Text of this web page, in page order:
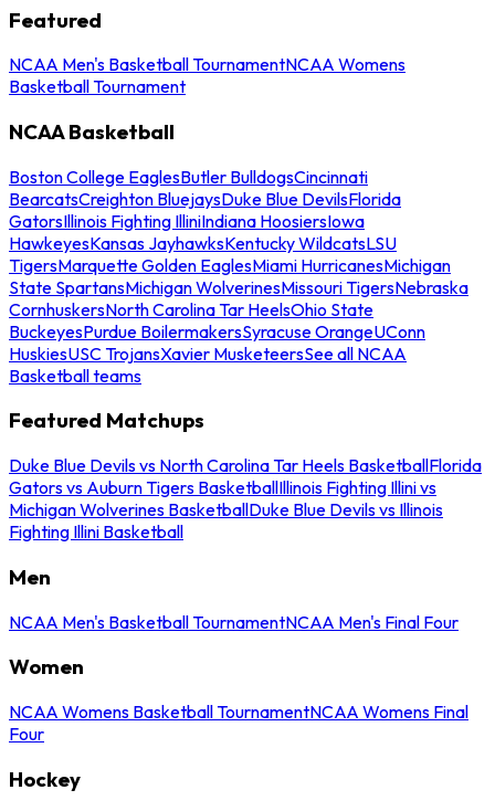
Featured
NCAA Men's Basketball TournamentNCAA Womens
Basketball Tournament
NCAA Basketball
Boston College EaglesButler BulldogsCincinnati
BearcatsCreighton BluejaysDuke Blue DevilsFlorida
GatorsIllinois Fighting IlliniIndiana HoosiersIowa
HawkeyesKansas JayhawksKentucky WildcatsLSU
TigersMarquette Golden EaglesMiami HurricanesMichigan
State SpartansMichigan WolverinesMissouri TigersNebraska
CornhuskersNorth Carolina Tar HeelsOhio State
BuckeyesPurdue BoilermakersSyracuse OrangeUConn
HuskiesUSC TrojansXavier MusketeersSee all NCAA
Basketball teams
Featured Matchups
Duke Blue Devils vs North Carolina Tar Heels BasketballFlorida
Gators vs Auburn Tigers BasketballIllinois Fighting Illini vs
Michigan Wolverines BasketballDuke Blue Devils vs Illinois
Fighting Illini Basketball
Men
NCAA Men's Basketball TournamentNCAA Men's Final Four
Women
NCAA Womens Basketball TournamentNCAA Womens Final
Four
Hockey